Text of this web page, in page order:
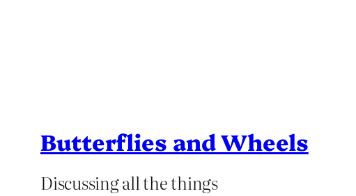
Butterflies and Wheels
Discussing all the things